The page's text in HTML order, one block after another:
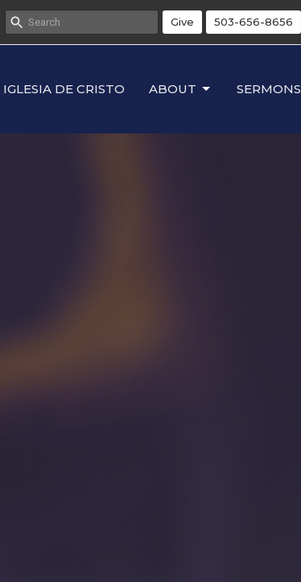
Give 503-656-8656
IGLESIA DE CRISTO ABOUT SERMONS